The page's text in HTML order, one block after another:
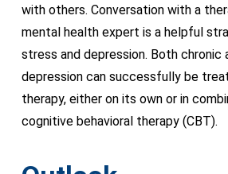
with others. Conversation with a
mental health expert is a helpful
stress and depression. Both chronic
depression can successfully be
therapy, either on its own or in
cognitive behavioral therapy (CBT).